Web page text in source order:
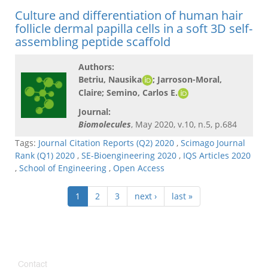
Culture and differentiation of human hair
follicle dermal papilla cells in a soft 3D self-
assembling peptide scaffold
Authors:
Betriu, Nausika
; Jarroson-Moral,
Claire; Semino, Carlos E.
Journal:
Biomolecules, May 2020, v.10, n.5, p.684
Tags: Journal Citation Reports (Q2) 2020 , Scimago Journal
Rank (Q1) 2020 , SE-Bioengineering 2020 , IQS Articles 2020
, School of Engineering , Open Access
1 2 3 next › last »
Contact